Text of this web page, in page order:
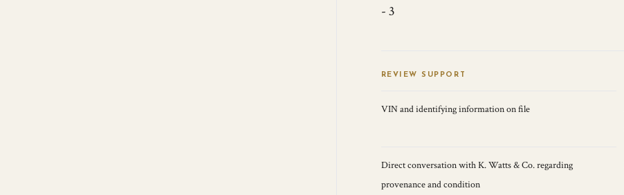
- 3
REVIEW SUPPORT
VIN and identifying information on file
Direct conversation with K. Watts & Co. regarding
provenance and condition